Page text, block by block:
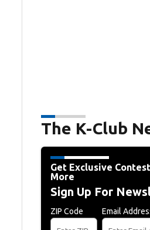
The K-Club
Get Exclusive
More
Sign Up For
ZIP Code Email